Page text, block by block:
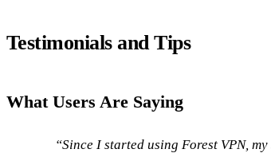
Testimonials and Tips
What Users Are Saying
“Since I started using Forest VPN,